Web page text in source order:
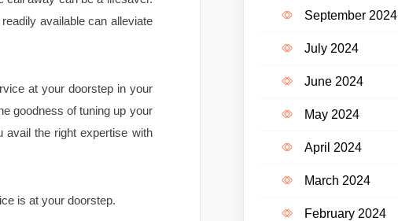
available can alleviate
at your doorstep in your
goodness of tuning up your
the right expertise with
is at your doorstep.
September 2024
July 2024
June 2024
May 2024
April 2024
March 2024
February 2024